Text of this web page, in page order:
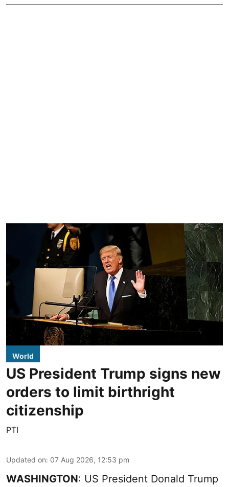
World
US President Trump signs new
orders to limit birthright
citizenship
PTI
Updated on: 07 Aug 2026, 12:53 pm
WASHINGTON: US President Donald Trump